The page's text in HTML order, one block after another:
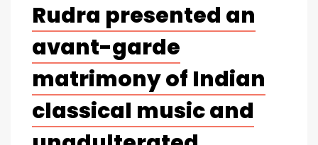
Rudra presented an
avant-garde
matrimony of Indian
classical music and